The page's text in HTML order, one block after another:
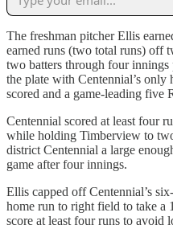
The freshman pitcher Ellis
earned runs (two total runs) off
two batters through four
the plate with Centennial’s
scored and a game-leading five
Centennial scored at least four
while holding Timberview to
district Centennial a large
game after four innings.
Ellis capped off Centennial’s
home run to right field to take a
score at least four runs to avoid